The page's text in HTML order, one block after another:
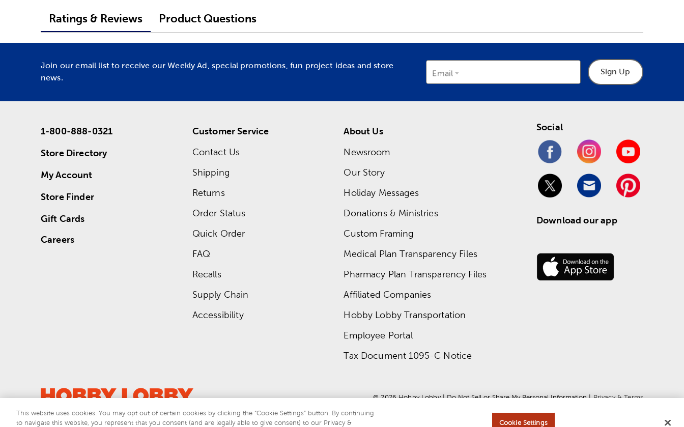
Ratings & Reviews Product Questions
Join our email list to receive our Weekly Ad, special promotions, fun project ideas and store
news.
Email Sign Up
1-800-888-0321
Store Directory
My Account
Store Finder
Gift Cards
Careers
Customer Service
Contact Us
Shipping
Returns
Order Status
Quick Order
FAQ
Recalls
Supply Chain
Accessibility
About Us
Newsroom
Our Story
Holiday Messages
Donations & Ministries
Custom Framing
Medical Plan Transparency Files
Pharmacy Plan Transparency Files
Affiliated Companies
Hobby Lobby Transportation
Employee Portal
Tax Document 1095-C Notice
Social
Download our app
© 2026 Hobby Lobby | Do Not Sell or Share My Personal Information | Privacy & Terms
This website uses cookies. You may opt out of certain cookies by clicking the “Cookie Settings” button. By continuing
to navigate this website, you represent that you consent (and are legally able to give consent) to our Privacy &
Cookie Settings